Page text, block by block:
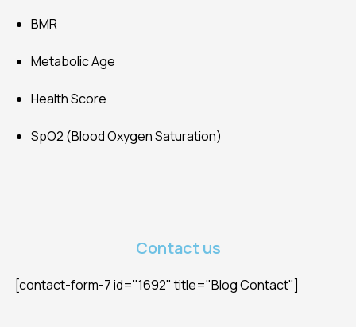
BMR
Metabolic Age
Health Score
SpO2 (Blood Oxygen Saturation)
Contact us
[contact-form-7 id="1692" title="Blog Contact"]